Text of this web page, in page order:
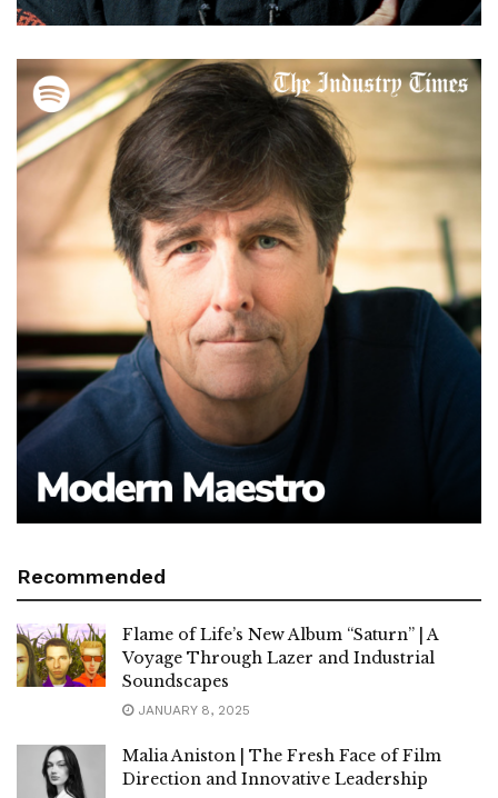
Recommended
Flame of Life’s New Album “Saturn” | A
Voyage Through Lazer and Industrial
Soundscapes
JANUARY 8, 2025
Malia Aniston | The Fresh Face of Film
Direction and Innovative Leadership